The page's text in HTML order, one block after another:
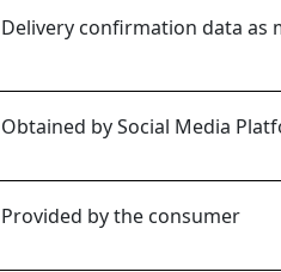
Delivery confirmation data as
Obtained by Social Media
Provided by the consumer